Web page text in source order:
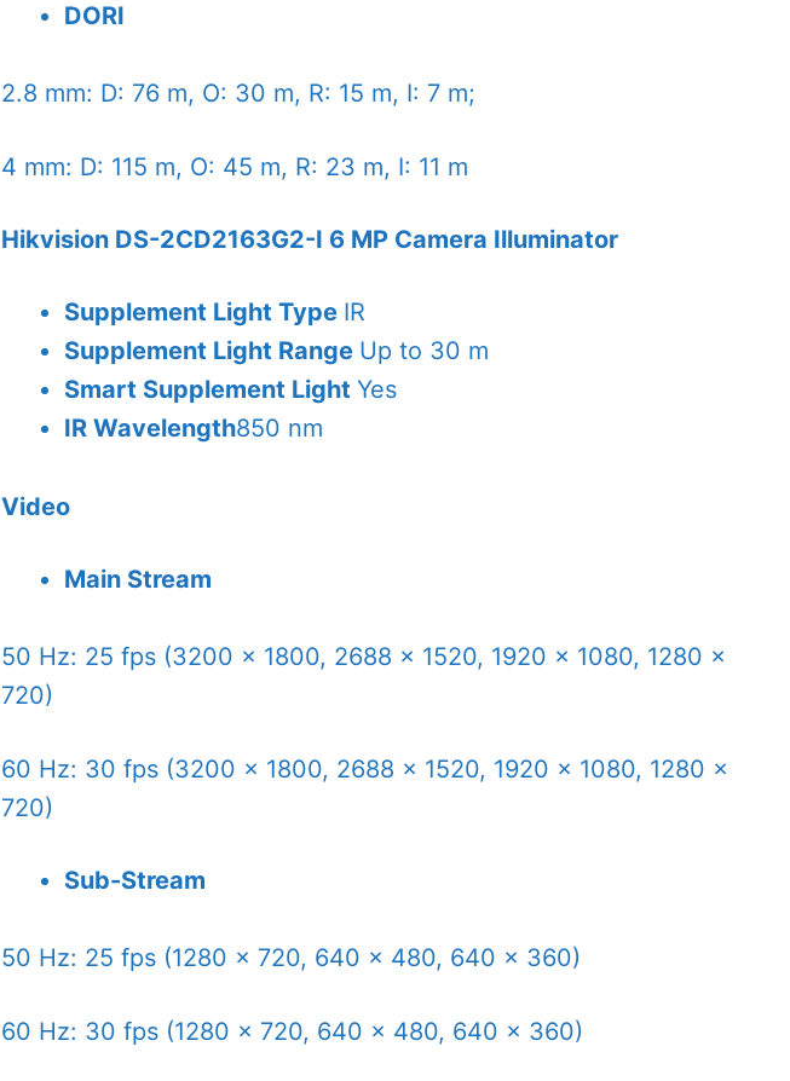
DORI
2.8 mm: D: 76 m, O: 30 m, R: 15 m, I: 7 m;
4 mm: D: 115 m, O: 45 m, R: 23 m, I: 11 m
Hikvision DS-2CD2163G2-I 6 MP Camera Illuminator
Supplement Light Type IR
Supplement Light Range Up to 30 m
Smart Supplement LightYes
IR Wavelength850 nm
Video
Main Stream
50 Hz: 25 fps (3200 × 1800, 2688 × 1520, 1920 × 1080, 1280 ×
720)
60 Hz: 30 fps (3200 × 1800, 2688 × 1520, 1920 × 1080, 1280 ×
720)
Sub-Stream
50 Hz: 25 fps (1280 x 720, 640 × 480, 640 × 360)
60 Hz: 30 fps (1280 x 720, 640 × 480, 640 × 360)